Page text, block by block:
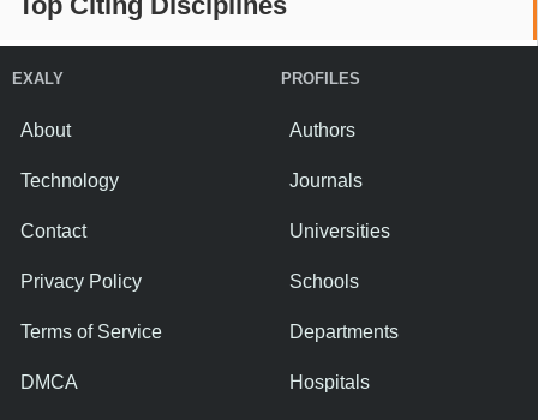
EXALY
About
Technology
Contact
Privacy Policy
Terms of Service
DMCA
PROFILES
Authors
Journals
Universities
Schools
Departments
Hospitals